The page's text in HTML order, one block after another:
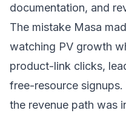
documentation, and
The mistake Masa
watching PV growth
product-link clicks,
free-resource
the revenue path was